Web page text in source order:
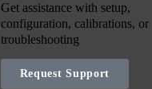
Get assistance with setup,
configuration, calibrations, or
troubleshooting
Request Support